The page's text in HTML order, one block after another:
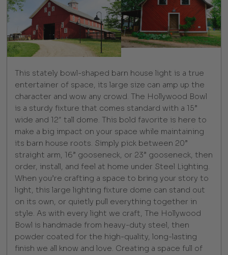
This stately bowl-shaped barn house light is a true
entertainer of space, its large size can amp up the
character and wow any crowd. The Hollywood Bowl
is a sturdy fixture that comes standard with a 15”
wide and 12″ tall dome. This bold favorite is here to
make a big impact on your space while maintaining
its barn house roots. Simply pick between 20”
straight arm, 16” gooseneck, or 23” gooseneck, then
order, install, and feel at home under Steel Lighting.
When you’re crafting a space to bring your story to
light, this large lighting fixture dome can stand out
on its own, or quietly pull everything together in
style. As with every light we craft, The Hollywood
Bowl is handmade from heavy-duty steel, then
powder coated for the high-quality, long-lasting
finish we all know and love. Creating a space full of